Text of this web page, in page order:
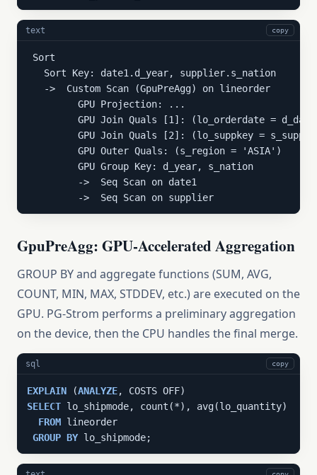
text copy
Sort
   Sort Key: date1.d_year, supplier.s_nation
   ->  Custom Scan (GpuPreAgg) on lineorder
         GPU Projection: ...
GPU Join Quals [1]: (lo_orderdate =
GPU Join Quals [2]: (lo_suppkey =
         GPU Outer Quals: (s_region = 'ASIA')
         GPU Group Key: d_year, s_nation
         ->  Seq Scan on date1
         ->  Seq Scan on supplier
GpuPreAgg: GPU-Accelerated Aggregation
GROUP BY and aggregate functions (SUM, AVG,
COUNT, MIN, MAX, STDDEV, etc.) are executed on the
GPU. PG-Strom performs a preliminary aggregation
on the device, then the CPU handles the final merge.
sql copy
EXPLAIN (ANALYZE
SELECT lo_shipmode, count(*), avg(lo_quantity)
FROM lineorder
GROUP BY lo_shipmode;